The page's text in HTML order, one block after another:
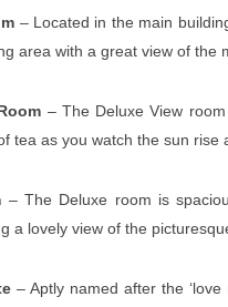
– Located in the main
area with a great view of the
– The Deluxe View
tea as you watch the sun rise
– The Deluxe room is
a lovely view of the
– Aptly named after the